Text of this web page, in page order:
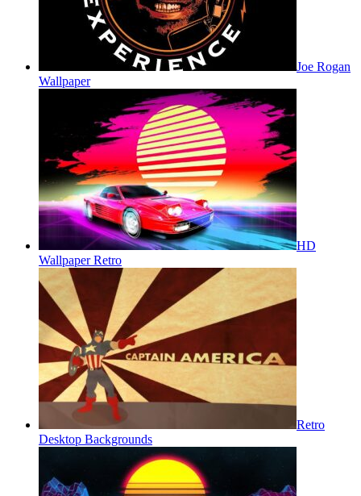
Joe Rogan
Wallpaper
HD
Wallpaper Retro
Retro
Desktop Backgrounds